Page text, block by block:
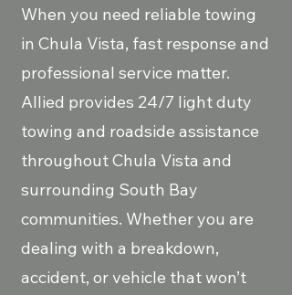
​When you need reliable towing
in Chula Vista, fast response and
professional service matter.
Allied provides 24/7 light duty
towing and roadside assistance
throughout Chula Vista and
surrounding South Bay
communities. Whether you are
dealing with a breakdown,
accident, or vehicle that won’t